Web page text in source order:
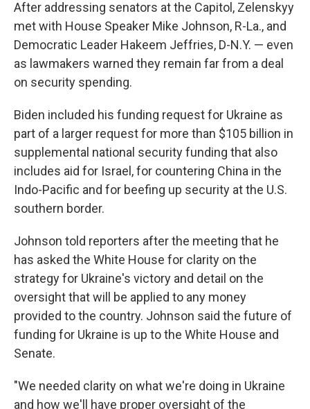
After addressing senators at the Capitol, Zelenskyy
met with House Speaker Mike Johnson, R-La., and
Democratic Leader Hakeem Jeffries, D-N.Y. — even
as lawmakers warned they remain far from a deal
on security spending.
Biden included his funding request for Ukraine as
part of a larger request for more than $105 billion in
supplemental national security funding that also
includes aid for Israel, for countering China in the
Indo-Pacific and for beefing up security at the U.S.
southern border.
Johnson told reporters after the meeting that he
has asked the White House for clarity on the
strategy for Ukraine's victory and detail on the
oversight that will be applied to any money
provided to the country. Johnson said the future of
funding for Ukraine is up to the White House and
Senate.
"We needed clarity on what we're doing in Ukraine
and how we'll have proper oversight of the